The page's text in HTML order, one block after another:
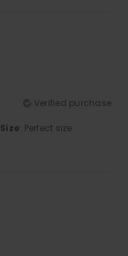
Verified purchase
Size: Perfect size